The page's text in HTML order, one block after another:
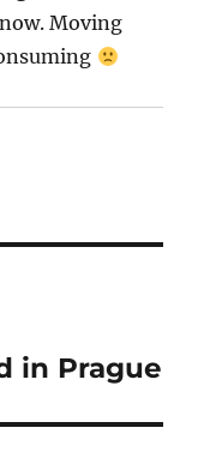
Moving
in Prague